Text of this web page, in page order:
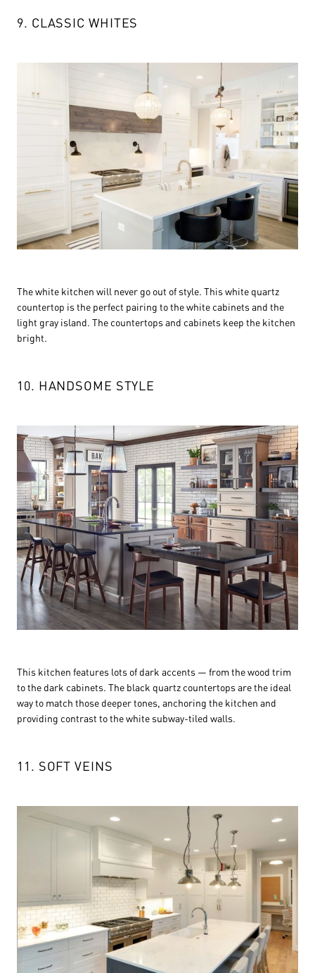
9. CLASSIC WHITES
The white kitchen will never go out of style. This white quartz
countertop is the perfect pairing to the white cabinets and the
light gray island. The countertops and cabinets keep the kitchen
bright.
10. HANDSOME STYLE
This kitchen features lots of dark accents — from the wood trim
to the dark cabinets. The black quartz countertops are the ideal
way to match those deeper tones, anchoring the kitchen and
providing contrast to the white subway-tiled walls.
11. SOFT VEINS